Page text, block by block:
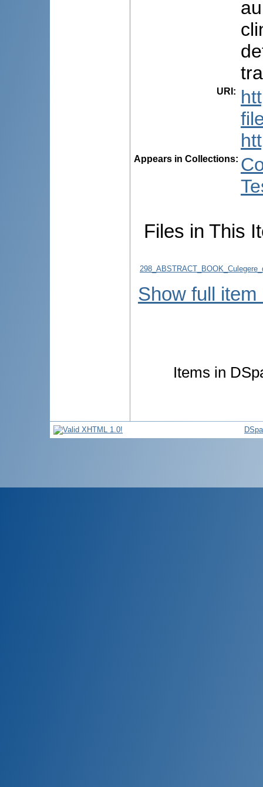
URI :
Appears in Collections:
Files in This
Show full item
Items in